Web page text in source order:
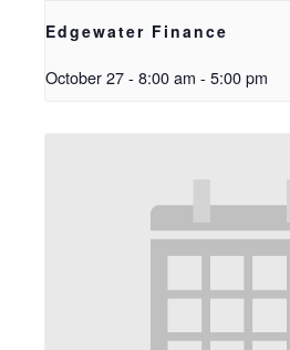
Edgewater Finance
October 27 - 8:00 am - 5:00 pm